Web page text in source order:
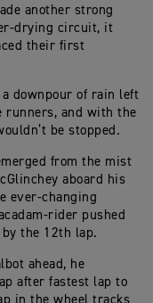
another strong
drying circuit, it
their first
downpour of rain left
runners, and with the
be stopped.
from the mist
aboard his
ever-changing
rider pushed
the 12th lap.
ahead, he
after fastest lap to
in the wheel tracks